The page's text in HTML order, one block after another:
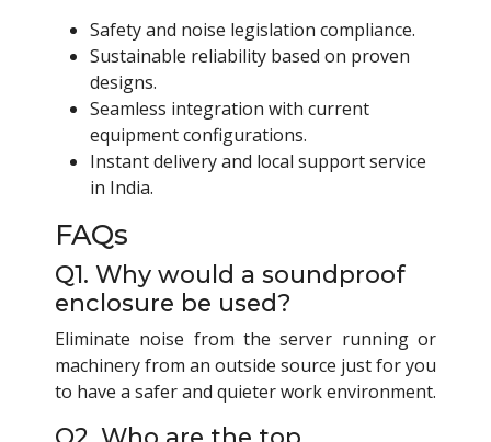
Safety and noise legislation compliance.
Sustainable reliability based on proven
designs.
Seamless integration with current
equipment configurations.
Instant delivery and local support service
in India.
FAQs
Q1. Why would a soundproof
enclosure be used?
Eliminate noise from the server running or
machinery from an outside source just for you
to have a safer and quieter work environment.